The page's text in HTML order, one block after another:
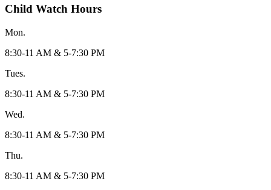
Child Watch Hours
Mon.
8:30-11 AM & 5-7:30 PM
Tues.
8:30-11 AM & 5-7:30 PM
Wed.
8:30-11 AM & 5-7:30 PM
Thu.
8:30-11 AM & 5-7:30 PM